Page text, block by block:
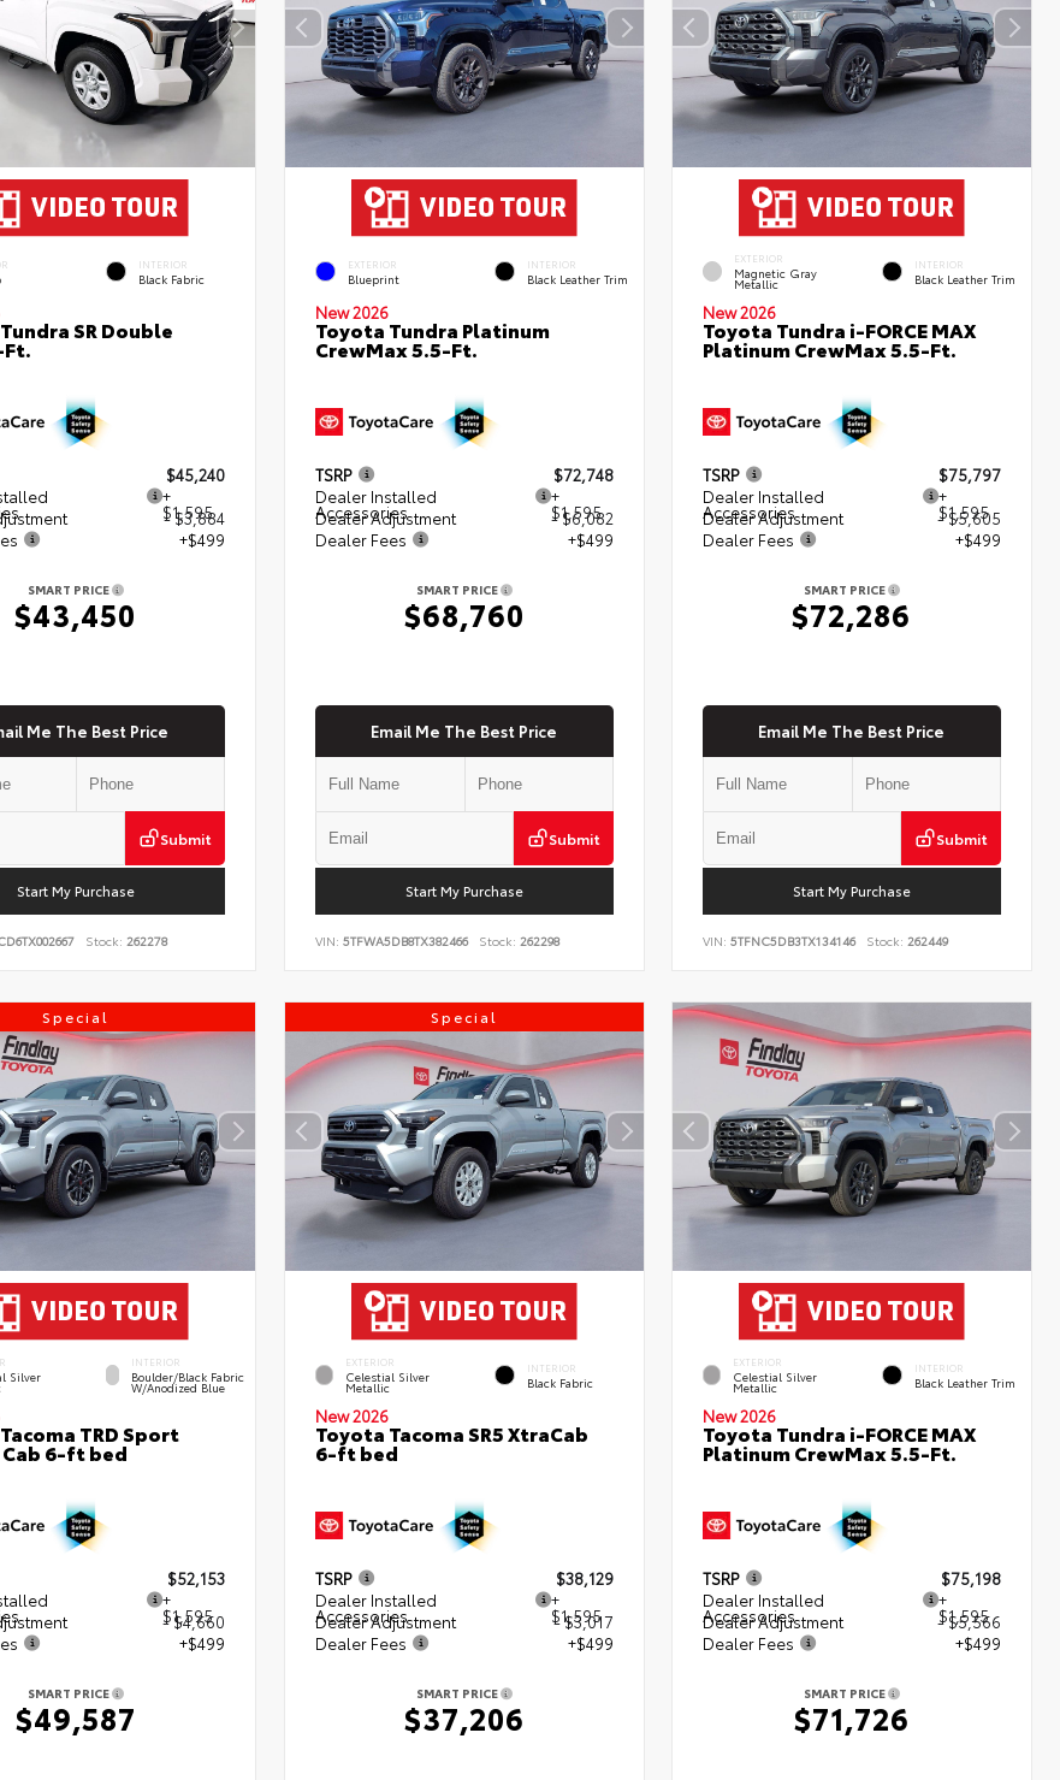
INTERIOR
Black Fabric
SR Double
Ft.
$45,240
+
$1,595
- $3,884
+$499
SMART PRICE
$43,450
Me The Best Price
Submit
Start My Purchase
Stock: 262278
EXTERIOR
Blueprint
INTERIOR
Black Leather Trim
New 2026
Toyota Tundra Platinum
CrewMax 5.5-Ft.
TSRP
$72,748
Dealer Installed
Accessories
+
$1,595
Dealer Adjustment
- $6,082
Dealer Fees
+$499
SMART PRICE
$68,760
Email Me The Best Price
Submit
Start My Purchase
VIN: 5TFWA5DB8TX382466 Stock: 262298
EXTERIOR
Magnetic Gray
Metallic
INTERIOR
Black Leather Trim
New 2026
Toyota Tundra i-FORCE MAX
Platinum CrewMax 5.5-Ft.
TSRP
$75,797
Dealer Installed
Accessories
+
$1,595
Dealer Adjustment
- $5,605
Dealer Fees
+$499
SMART PRICE
$72,286
Email Me The Best Price
Submit
Start My Purchase
VIN:5TFNC5DB3TX134146 Stock: 262449
Special
Silver
INTERIOR
Boulder/Black Fabric
W/Anodized Blue
TRD Sport
6-ft bed
$52,153
+
$1,595
- $4,660
+$499
SMART PRICE
$49,587
Special
EXTERIOR
Celestial Silver
Metallic
INTERIOR
Black Fabric
New 2026
Toyota Tacoma SR5 XtraCab
6-ft bed
TSRP
$38,129
Dealer Installed
Accessories
+
$1,595
Dealer Adjustment
- $3,017
Dealer Fees
+$499
SMART PRICE
$37,206
EXTERIOR
Celestial Silver
Metallic
INTERIOR
Black Leather Trim
New 2026
Toyota Tundra i-FORCE MAX
Platinum CrewMax 5.5-Ft.
TSRP
$75,198
Dealer Installed
Accessories
+
$1,595
Dealer Adjustment
- $5,566
Dealer Fees
+$499
SMART PRICE
$71,726